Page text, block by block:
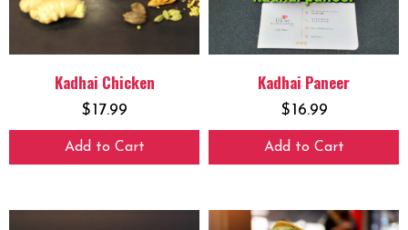
Kadhai Chicken
$17.99
Add to Cart
Kadhai Paneer
$16.99
Add to Cart